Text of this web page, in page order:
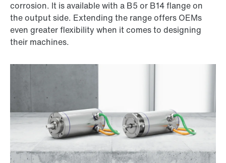
corrosion. It is available with a B5 or B14 flange on
the output side. Extending the range offers OEMs
even greater flexibility when it comes to designing
their machines.